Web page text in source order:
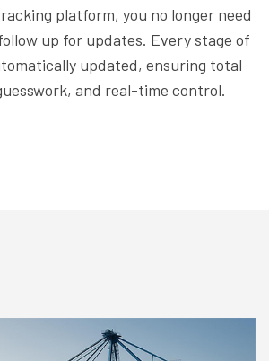
platform, you no longer need
up for updates. Every stage of
updated, ensuring total
and real-time control.